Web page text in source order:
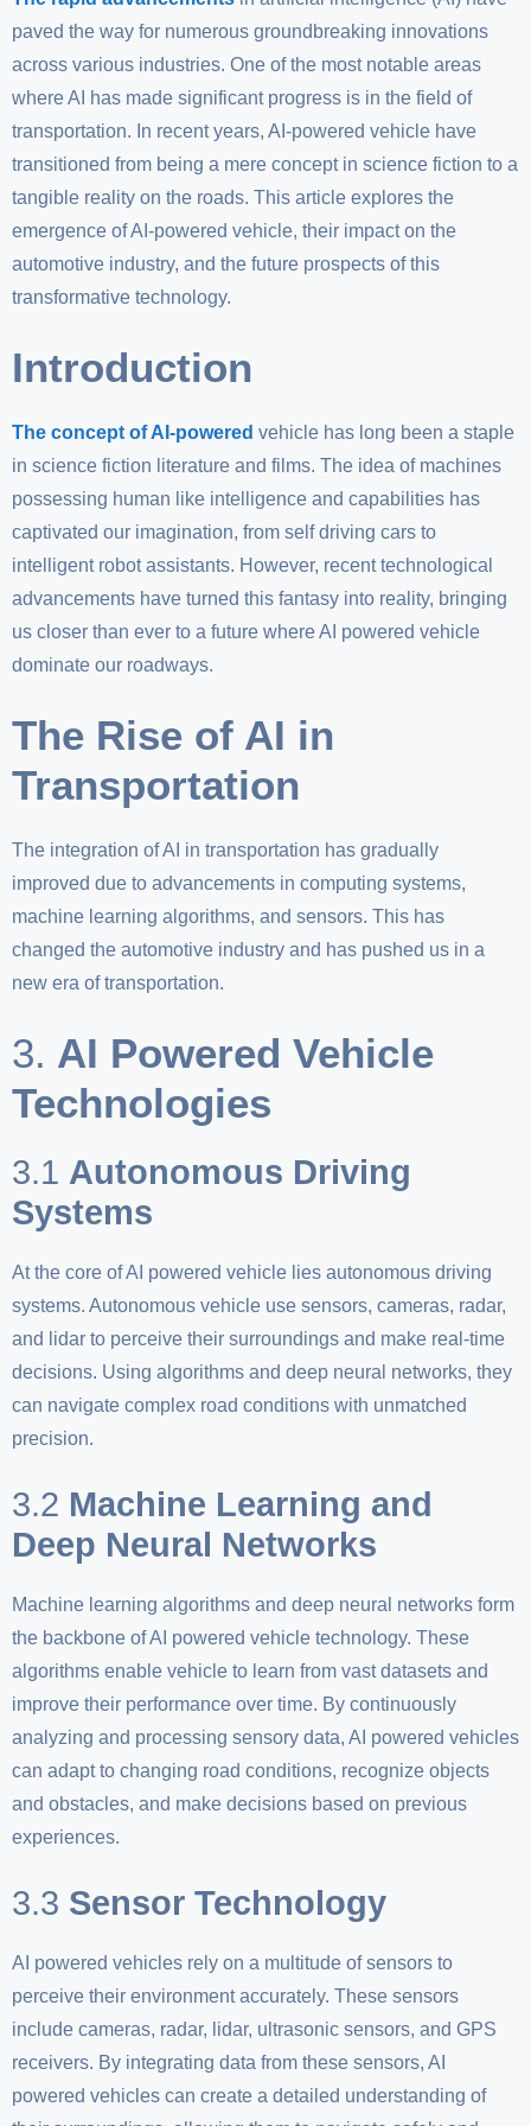
paved the way for numerous groundbreaking innovations
across various industries. One of the most notable areas
where AI has made significant progress is in the field of
transportation. In recent years, AI-powered vehicle have
transitioned from being a mere concept in science fiction to a
tangible reality on the roads. This article explores the
emergence of AI-powered vehicle, their impact on the
automotive industry, and the future prospects of this
transformative technology.
Introduction
The concept of AI-powered vehicle has long been a staple
in science fiction literature and films. The idea of machines
possessing human like intelligence and capabilities has
captivated our imagination, from self driving cars to
intelligent robot assistants. However, recent technological
advancements have turned this fantasy into reality, bringing
us closer than ever to a future where AI powered vehicle
dominate our roadways.
The Rise of AI in
Transportation
The integration of AI in transportation has gradually
improved due to advancements in computing systems,
machine learning algorithms, and sensors. This has
changed the automotive industry and has pushed us in a
new era of transportation.
3. AI Powered Vehicle
Technologies
3.1 Autonomous Driving
Systems
At the core of AI powered vehicle lies autonomous driving
systems. Autonomous vehicle use sensors, cameras, radar,
and lidar to perceive their surroundings and make real-time
decisions. Using algorithms and deep neural networks, they
can navigate complex road conditions with unmatched
precision.
3.2 Machine Learning and
Deep Neural Networks
Machine learning algorithms and deep neural networks form
the backbone of AI powered vehicle technology. These
algorithms enable vehicle to learn from vast datasets and
improve their performance over time. By continuously
analyzing and processing sensory data, AI powered vehicles
can adapt to changing road conditions, recognize objects
and obstacles, and make decisions based on previous
experiences.
3.3 Sensor Technology
AI powered vehicles rely on a multitude of sensors to
perceive their environment accurately. These sensors
include cameras, radar, lidar, ultrasonic sensors, and GPS
receivers. By integrating data from these sensors, AI
powered vehicles can create a detailed understanding of